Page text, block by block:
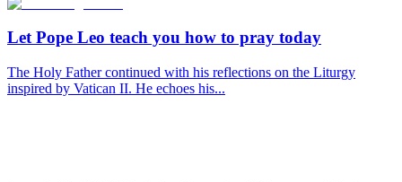
Let Pope Leo teach you how to pray today
The Holy Father continued with his reflections on the Liturgy
inspired by Vatican II. He echoes his...